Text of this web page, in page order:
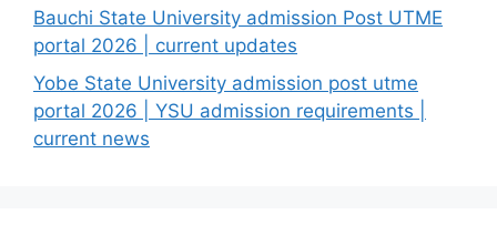
Bauchi State University admission Post UTME
portal 2026 | current updates
Yobe State University admission post utme
portal 2026 | YSU admission requirements |
current news